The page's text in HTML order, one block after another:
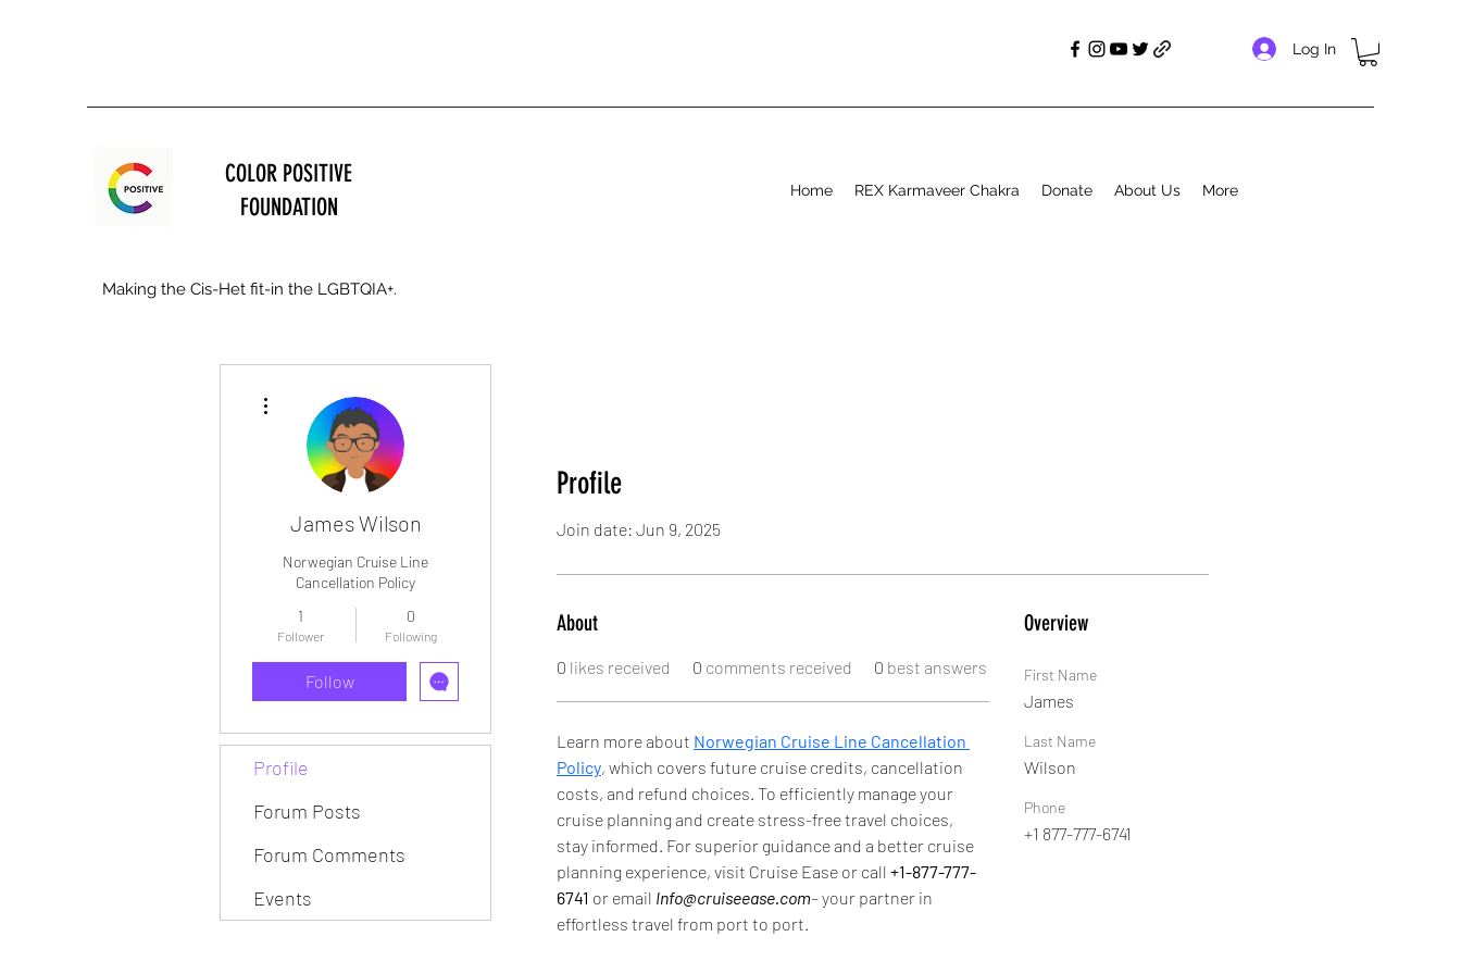
Log In
COLOR POSITIVE
FOUNDATION
Making the Cis-Het fit-in the LGBTQIA+.
Home REX Karmaveer Chakra Donate About Us More
Profile
Join date: Jun 9, 2025
About
0 likes received 0 comments received 0 best answers
Learn more about Norwegian Cruise Line Cancellation
Policy, which covers future cruise credits, cancellation
costs, and refund choices. To efficiently manage your
cruise planning and create stress-free travel choices,
stay informed. For superior guidance and a better cruise
planning experience, visit Cruise Ease or call +1-877-777-
6741 or email Info@cruiseease.com– your partner in
effortless travel from port to port.
Overview
First Name
James
Last Name
Wilson
Phone
+1 877-777-6741
James Wilson
Norwegian Cruise Line
Cancellation Policy
1
Follower
0
Following
Follow
Profile
Forum Posts
Forum Comments
Events